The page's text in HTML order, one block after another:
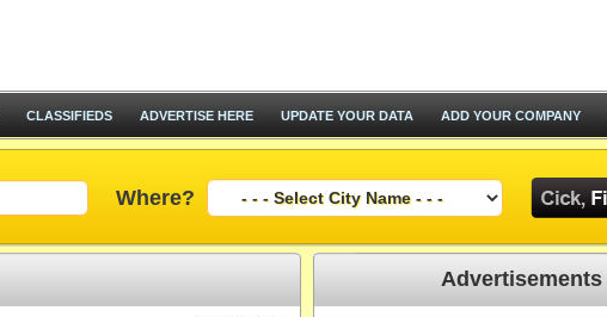
CLASSIFIEDS ADVERTISE HERE UPDATE YOUR DATA ADD YOUR COMPANY
Where?
Advertisements